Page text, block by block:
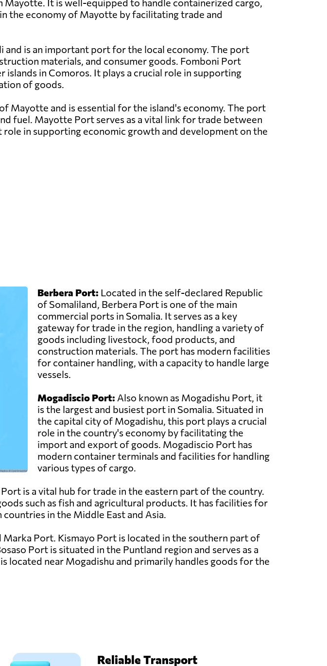
the economy of Mayotte by facilitating trade and
is an important port for the local economy. The port
materials, and consumer goods. Fomboni Port
in Comoros. It plays a crucial role in supporting
of goods.
Mayotte and is essential for the island's economy. The port
fuel. Mayotte Port serves as a vital link for trade between
in supporting economic growth and development on the
Berbera Port: Located in the self-declared Republic
of Somaliland, Berbera Port is one of the main
commercial ports in Somalia. It serves as a key
gateway for trade in the region, handling a variety of
goods including livestock, food products, and
construction materials. The port has modern facilities
for container handling, with a capacity to handle large
vessels.
Mogadiscio Port: Also known as Mogadishu Port, it
is the largest and busiest port in Somalia. Situated in
the capital city of Mogadishu, this port plays a crucial
role in the country's economy by facilitating the
import and export of goods. Mogadiscio Port has
modern container terminals and facilities for handling
various types of cargo.
is a vital hub for trade in the eastern part of the country.
such as fish and agricultural products. It has facilities for
in the Middle East and Asia.
Port. Kismayo Port is located in the southern part of
Port is situated in the Puntland region and serves as a
located near Mogadishu and primarily handles goods for the
Reliable Transport